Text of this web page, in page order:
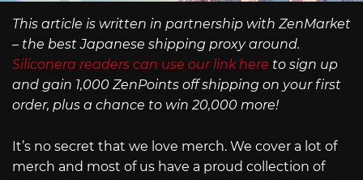
This article is written in partnership with ZenMarket
– the best Japanese shipping proxy around.
Siliconera readers can use our link here to sign up
and gain 1,000 ZenPoints off shipping on your first
order, plus a chance to win 20,000 more!
It’s no secret that we love merch. We cover a lot of
merch and most of us have a proud collection of